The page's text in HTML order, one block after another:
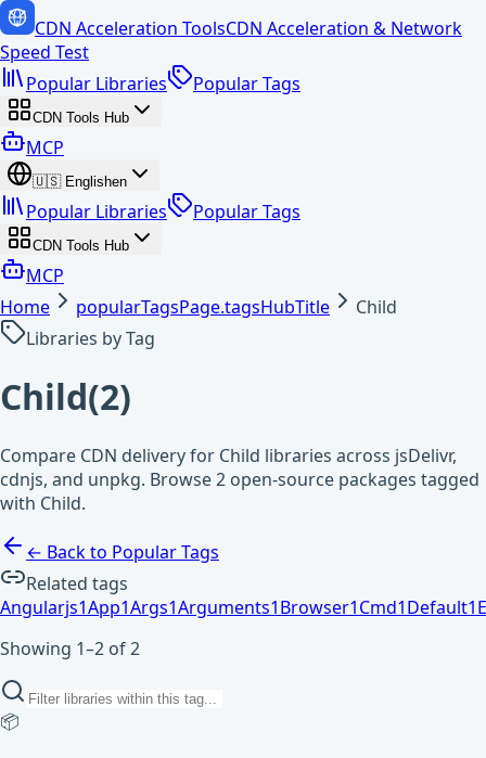
CDN Acceleration ToolsCDN Acceleration & Network
Speed Test
Popular Libraries
Popular Tags
CDN Tools Hub
MCP
🇺🇸 Englishen
Popular Libraries Popular Tags
CDN Tools Hub
MCP
Home
popularTagsPage.tagsHubTitle
Child
Libraries by Tag
Child(2)
Compare CDN delivery for Child libraries across jsDelivr,
cdnjs, and unpkg. Browse 2 open-source packages tagged
with Child.
← Back to Popular Tags
Related tags
Angularjs1App1Args1Arguments1Browser1Cmd1Default1
Showing 1–2 of 2
📦